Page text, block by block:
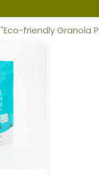
friendly Granola